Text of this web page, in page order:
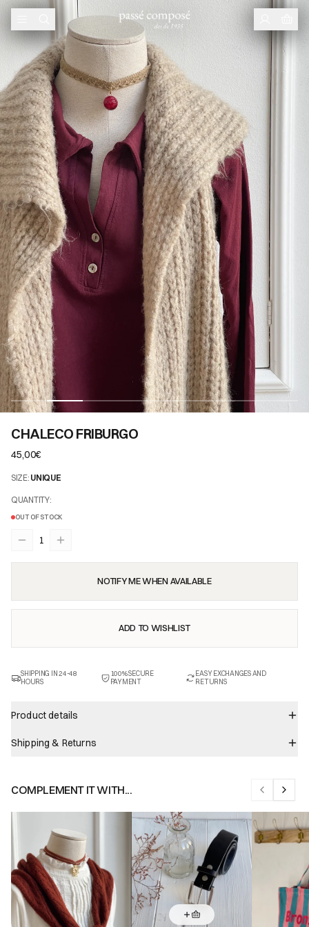
CHALECO FRIBURGO
45,00€
SIZE: UNIQUE
QUANTITY:
OUT OF STOCK
1
NOTIFY ME WHEN AVAILABLE
ADD TO WISHLIST
SHIPPING IN 24-48
HOURS
100% SECURE
PAYMENT
EASY EXCHANGES AND
RETURNS
Product details
Shipping & Returns
COMPLEMENT IT WITH... Previous
Next